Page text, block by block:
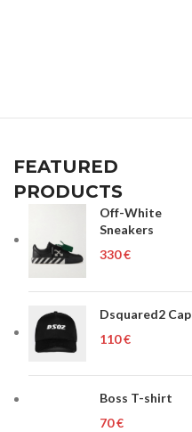
FEATURED
PRODUCTS
Off-White
Sneakers
€
Dsquared2 Cap
€
Boss T-shirt
€